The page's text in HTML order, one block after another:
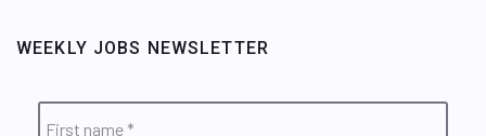
WEEKLY JOBS NEWSLETTER